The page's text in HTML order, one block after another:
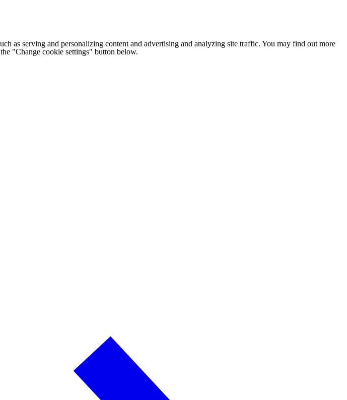
as serving and personalizing content and advertising and analyzing site traffic. You may find out more
"Change cookie settings" button below.